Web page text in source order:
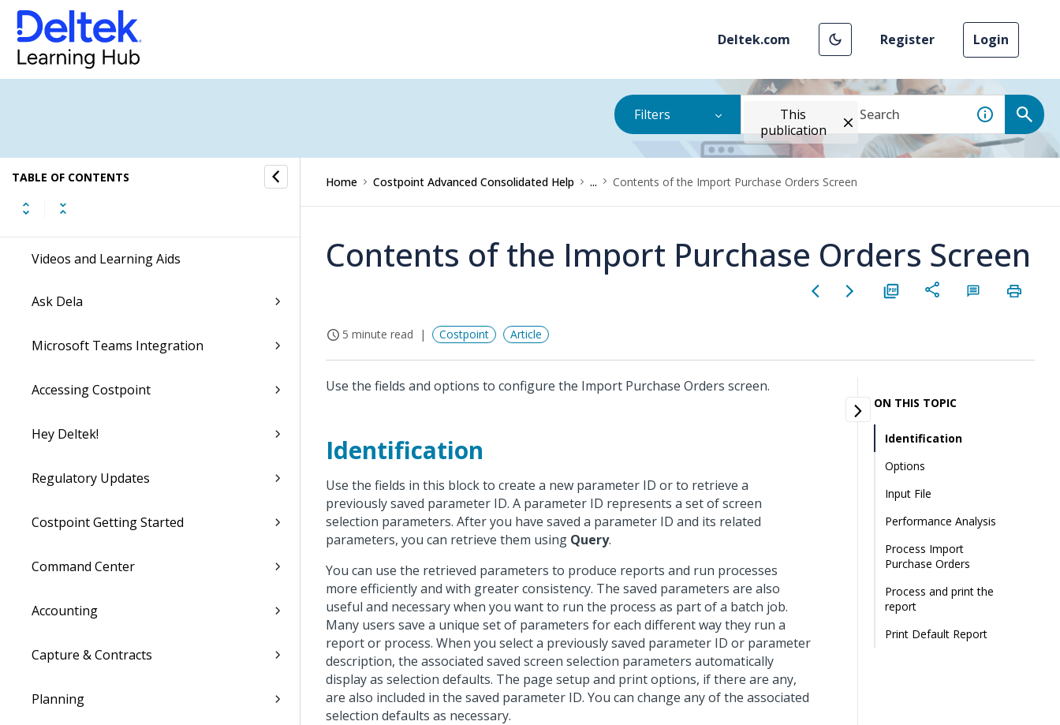
Deltek.com Register Login
Filters
This
publication
TABLE OF CONTENTS
Enable the New Costpoint UI
Dela
Command Center Actionable Insights
Getting Started
Videos and Learning Aids
Ask Dela
Microsoft Teams Integration
Accessing Costpoint
Hey Deltek!
Regulatory Updates
Costpoint Getting Started
Command Center
Accounting
Capture & Contracts
Planning
Home Costpoint Advanced Consolidated Help ... Contents of the Import Purchase Orders Screen
Contents of the Import Purchase Orders Screen
5 minute read Costpoint Article
Use the fields and options to configure the Import Purchase Orders screen.
Identification
Use the fields in this block to create a new parameter ID or to retrieve a
previously saved parameter ID. A parameter ID represents a set of screen
selection parameters. After you have saved a parameter ID and its related
parameters, you can retrieve them using Query.
You can use the retrieved parameters to produce reports and run processes
more efficiently and with greater consistency. The saved parameters are also
useful and necessary when you want to run the process as part of a batch job.
Many users save a unique set of parameters for each different way they run a
report or process. When you select a previously saved parameter ID or parameter
description, the associated saved screen selection parameters automatically
display as selection defaults. The page setup and print options, if there are any,
are also included in the saved parameter ID. You can change any of the associated
selection defaults as necessary.
ON THIS TOPIC
Identification
Options
Input File
Performance Analysis
Process Import
Purchase Orders
Process and print the
report
Print Default Report